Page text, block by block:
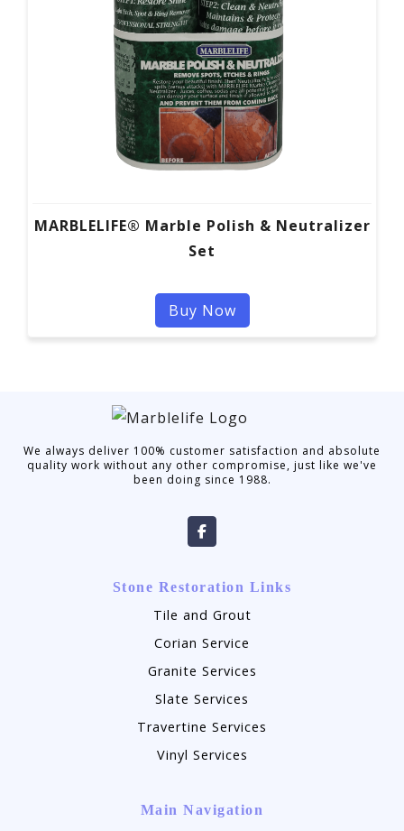
MARBLELIFE® Marble Polish & Neutralizer
Set
Buy Now
We always deliver 100% customer satisfaction and absolute
quality work without any other compromise, just like we've
been doing since 1988.
Stone Restoration Links
Tile and Grout
Corian Service
Granite Services
Slate Services
Travertine Services
Vinyl Services
Main Navigation